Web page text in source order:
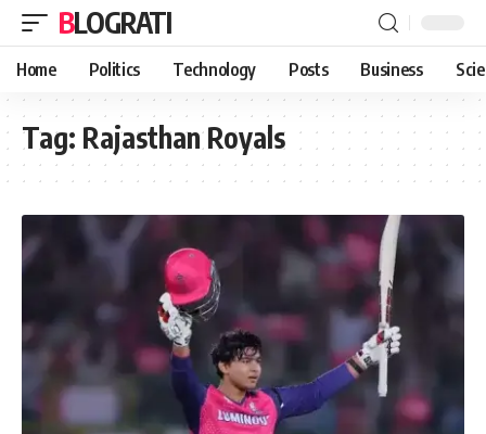
BLOGRATI
Home Politics Technology Posts Business
Tag: Rajasthan Royals